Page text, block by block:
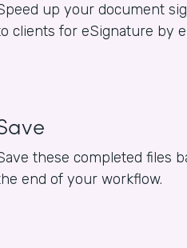
up your document
clients for eSignature by
these completed files
end of your workflow.